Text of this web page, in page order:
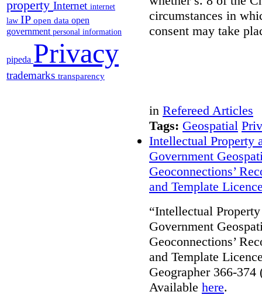
property Internet internet
law IP open data open
government personal information
pipeda Privacy
trademarks transparency
circumstances in
consent may take
in Refereed Articles
Tags: Geospatial
Intellectual Property
Government
Geoconnections’
and Template
“Intellectual
Government
Geoconnections’
and Template
Geographer 366-
Available here.